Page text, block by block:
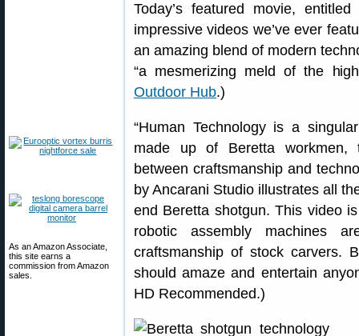
As an Amazon Associate,
this site earns a
commission from Amazon
sales.
Today’s featured movie,
impressive videos we’ve ever
an amazing blend of modern
“a mesmerizing meld of the
Outdoor Hub.)
“Human Technology is a
made up of Beretta workmen,
between craftsmanship and
by Ancarani Studio illustrates all
end Beretta shotgun. This video
robotic assembly machines
craftsmanship of stock carvers.
should amaze and entertain
HD Recommended.)